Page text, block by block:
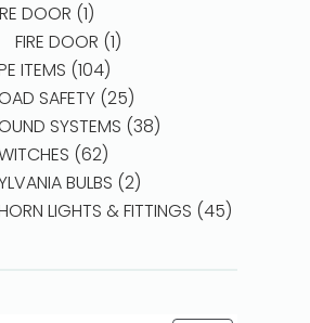
DOOR 1
FIRE DOOR 1
ITEMS 104
SAFETY 25
SYSTEMS 38
62
BULBS 2
LIGHTS & FITTINGS 45